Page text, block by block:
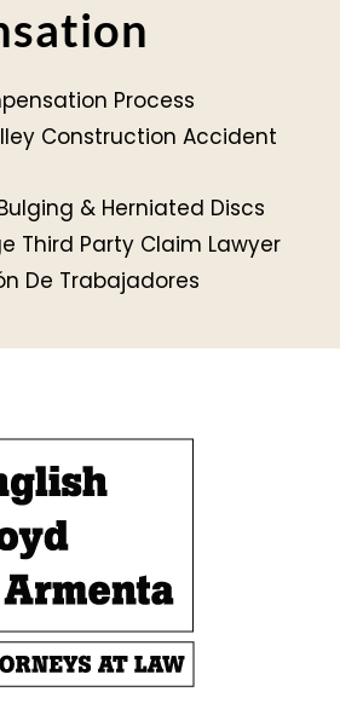
Process
Construction Accident
& Herniated Discs
Third Party Claim Lawyer
De Trabajadores